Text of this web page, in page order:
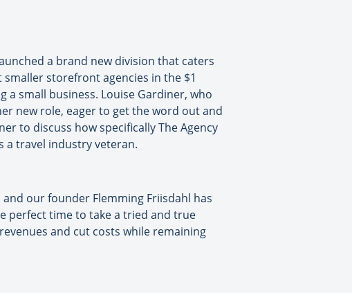
a brand new division that caters
smaller storefront agencies in the $1
small business. Louise Gardiner, who
new role, eager to get the word out and
to discuss how specifically The Agency
a travel industry veteran.
our founder Flemming Friisdahl has
perfect time to take a tried and true
and cut costs while remaining